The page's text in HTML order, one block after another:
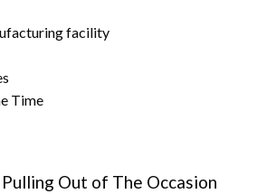
facility
Time
Out of The Occasion